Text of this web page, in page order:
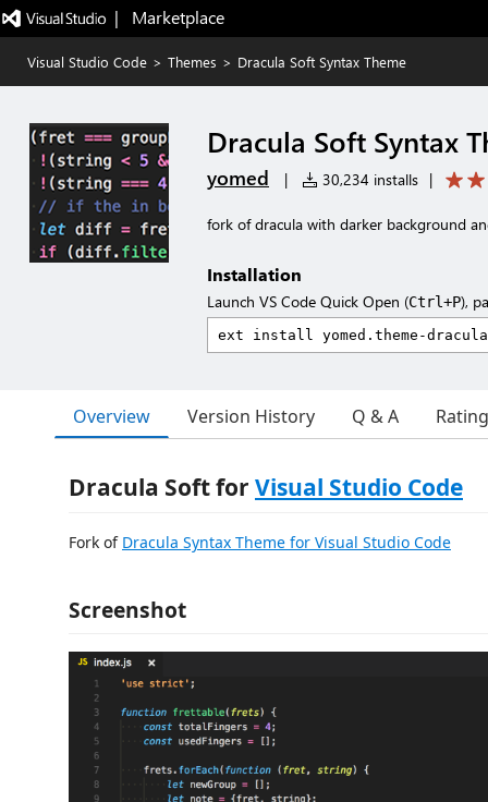
|   Marketplace
Visual Studio Code > Themes > Dracula Soft Syntax Theme
Dracula Soft Syntax
yomed | 30,234 installs |
fork of dracula with darker background
Installation
Launch VS Code Quick Open (Ctrl+P),
Overview Version History Q & A
Dracula Soft for Visual Studio Code
Fork of Dracula Syntax Theme for Visual Studio Code
Screenshot